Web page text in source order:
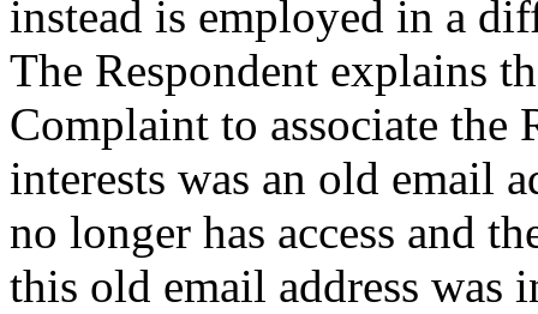
instead is employed in a
The Respondent explains
Complaint to associate the
interests was an old email
no longer has access and
this old email address was